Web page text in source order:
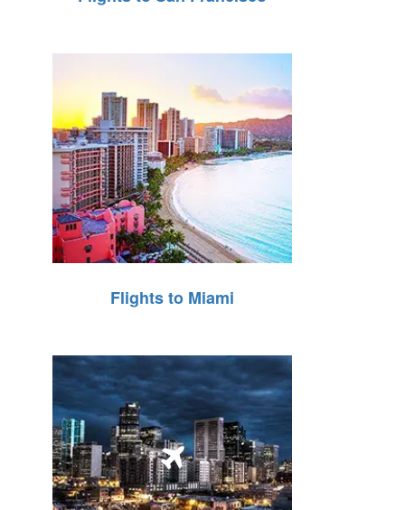
Flights to Miami